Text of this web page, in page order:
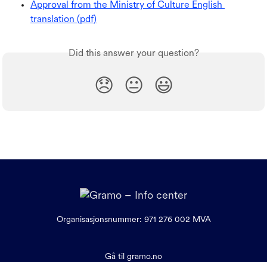
Approval from the Ministry of Culture English
translation (pdf)
Did this answer your question?
😞 😐 😃
Organisasjonsnummer: 971 276 002 MVA
Gå til gramo.no